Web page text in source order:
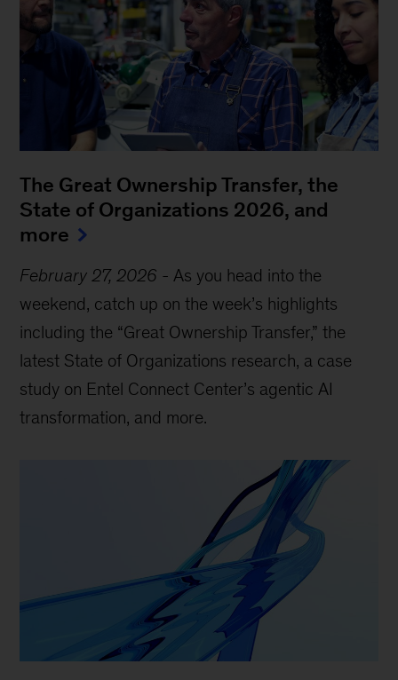
The Great Ownership Transfer, the
State of Organizations 2026, and
more
February 27, 2026 - As you head into the
weekend, catch up on the week’s highlights
including the “Great Ownership Transfer,” the
latest State of Organizations research, a case
study on Entel Connect Center’s agentic AI
transformation, and more.